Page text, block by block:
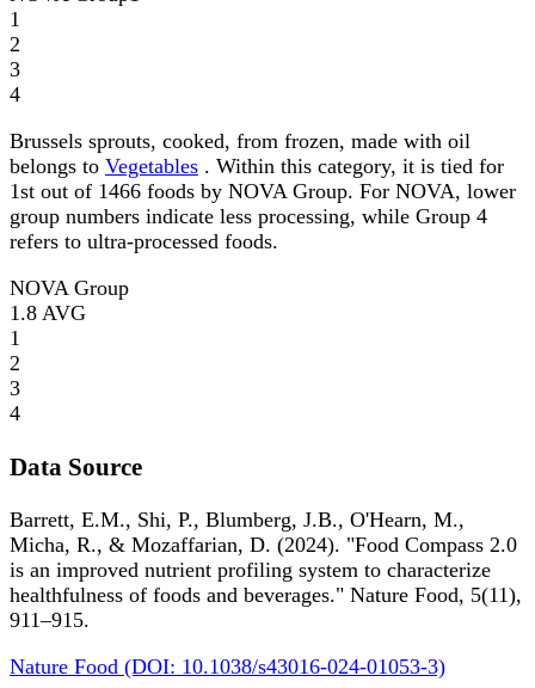
1
2
3
4
Brussels sprouts, cooked, from frozen, made with oil
belongs to Vegetables . Within this category, it is tied for
1st out of 1466 foods by NOVA Group. For NOVA, lower
group numbers indicate less processing, while Group 4
refers to ultra-processed foods.
NOVA Group
1.8 AVG
1
2
3
4
Data Source
Barrett, E.M., Shi, P., Blumberg, J.B., O'Hearn, M.,
Micha, R., & Mozaffarian, D. (2024). "Food Compass 2.0
is an improved nutrient profiling system to characterize
healthfulness of foods and beverages." Nature Food, 5(11),
911–915.
Nature Food (DOI: 10.1038/s43016-024-01053-3)